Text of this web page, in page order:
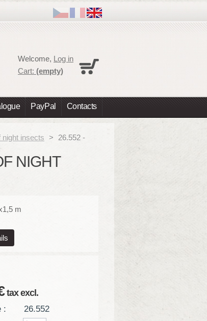
PayPal Contacts
Welcome, Log in
Cart: (empty)
night insects >
26.552 -
NIGHT
m
tax excl.
:
26.552
No products
Total 0,00 €
Prices are tax excluded